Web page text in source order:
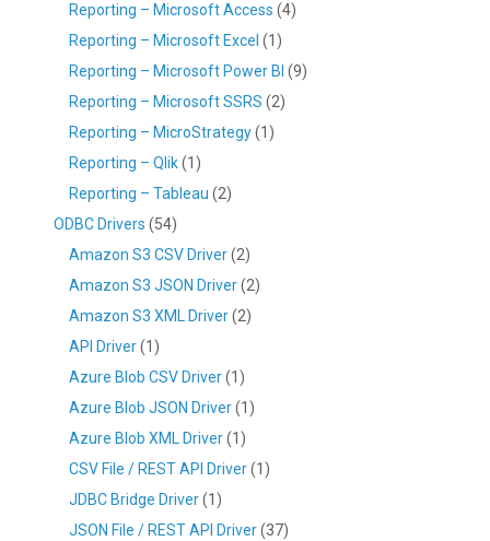
Reporting – Microsoft Access (4)
Reporting – Microsoft Excel (1)
Reporting – Microsoft Power BI (9)
Reporting – Microsoft SSRS (2)
Reporting – MicroStrategy(1)
Reporting – Qlik(1)
Reporting – Tableau (2)
ODBC Drivers (54)
Amazon S3 CSV Driver(2)
Amazon S3 JSON Driver(2)
Amazon S3 XML Driver(2)
API Driver(1)
Azure Blob CSV Driver(1)
Azure Blob JSON Driver(1)
Azure Blob XML Driver(1)
CSV File / REST API Driver(1)
JDBC Bridge Driver(1)
JSON File / REST API Driver(37)